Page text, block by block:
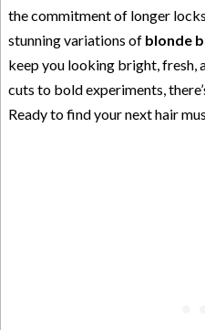
the commitment of longer
stunning variations of blonde
keep you looking bright, fresh,
cuts to bold experiments,
Ready to find your next hair